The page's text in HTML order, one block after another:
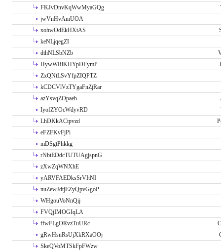
FKJvDnvKqWwMyaGQg
jwVnHvAmUOA
xohwOdEkHXtAS
keNLjqegZI
dthNLSbNZb
HywWRiKHYpDFymP
ZxQNtLSvYfpZIQPTZ
kCDCVlVzTYgaFnZjRar
azYsvqZOpaeb
IyofZYOcWdyvRD
LhDKkACtpvzd
eFZFKvFjPi
mDSgtPhkkg
rNbtEDdcTUTUAgjspnG
zXwZqWNXhE
yARVFAEDksSrVItNI
nuZewJdtjEZyQpvGgoP
WHgouVoNnQij
FVQjIMOGIqLA
ffwFLgORvzTuURc
gRwHsnRsUjXkRXaOOj
SkeQVoMTSkFpFWzw